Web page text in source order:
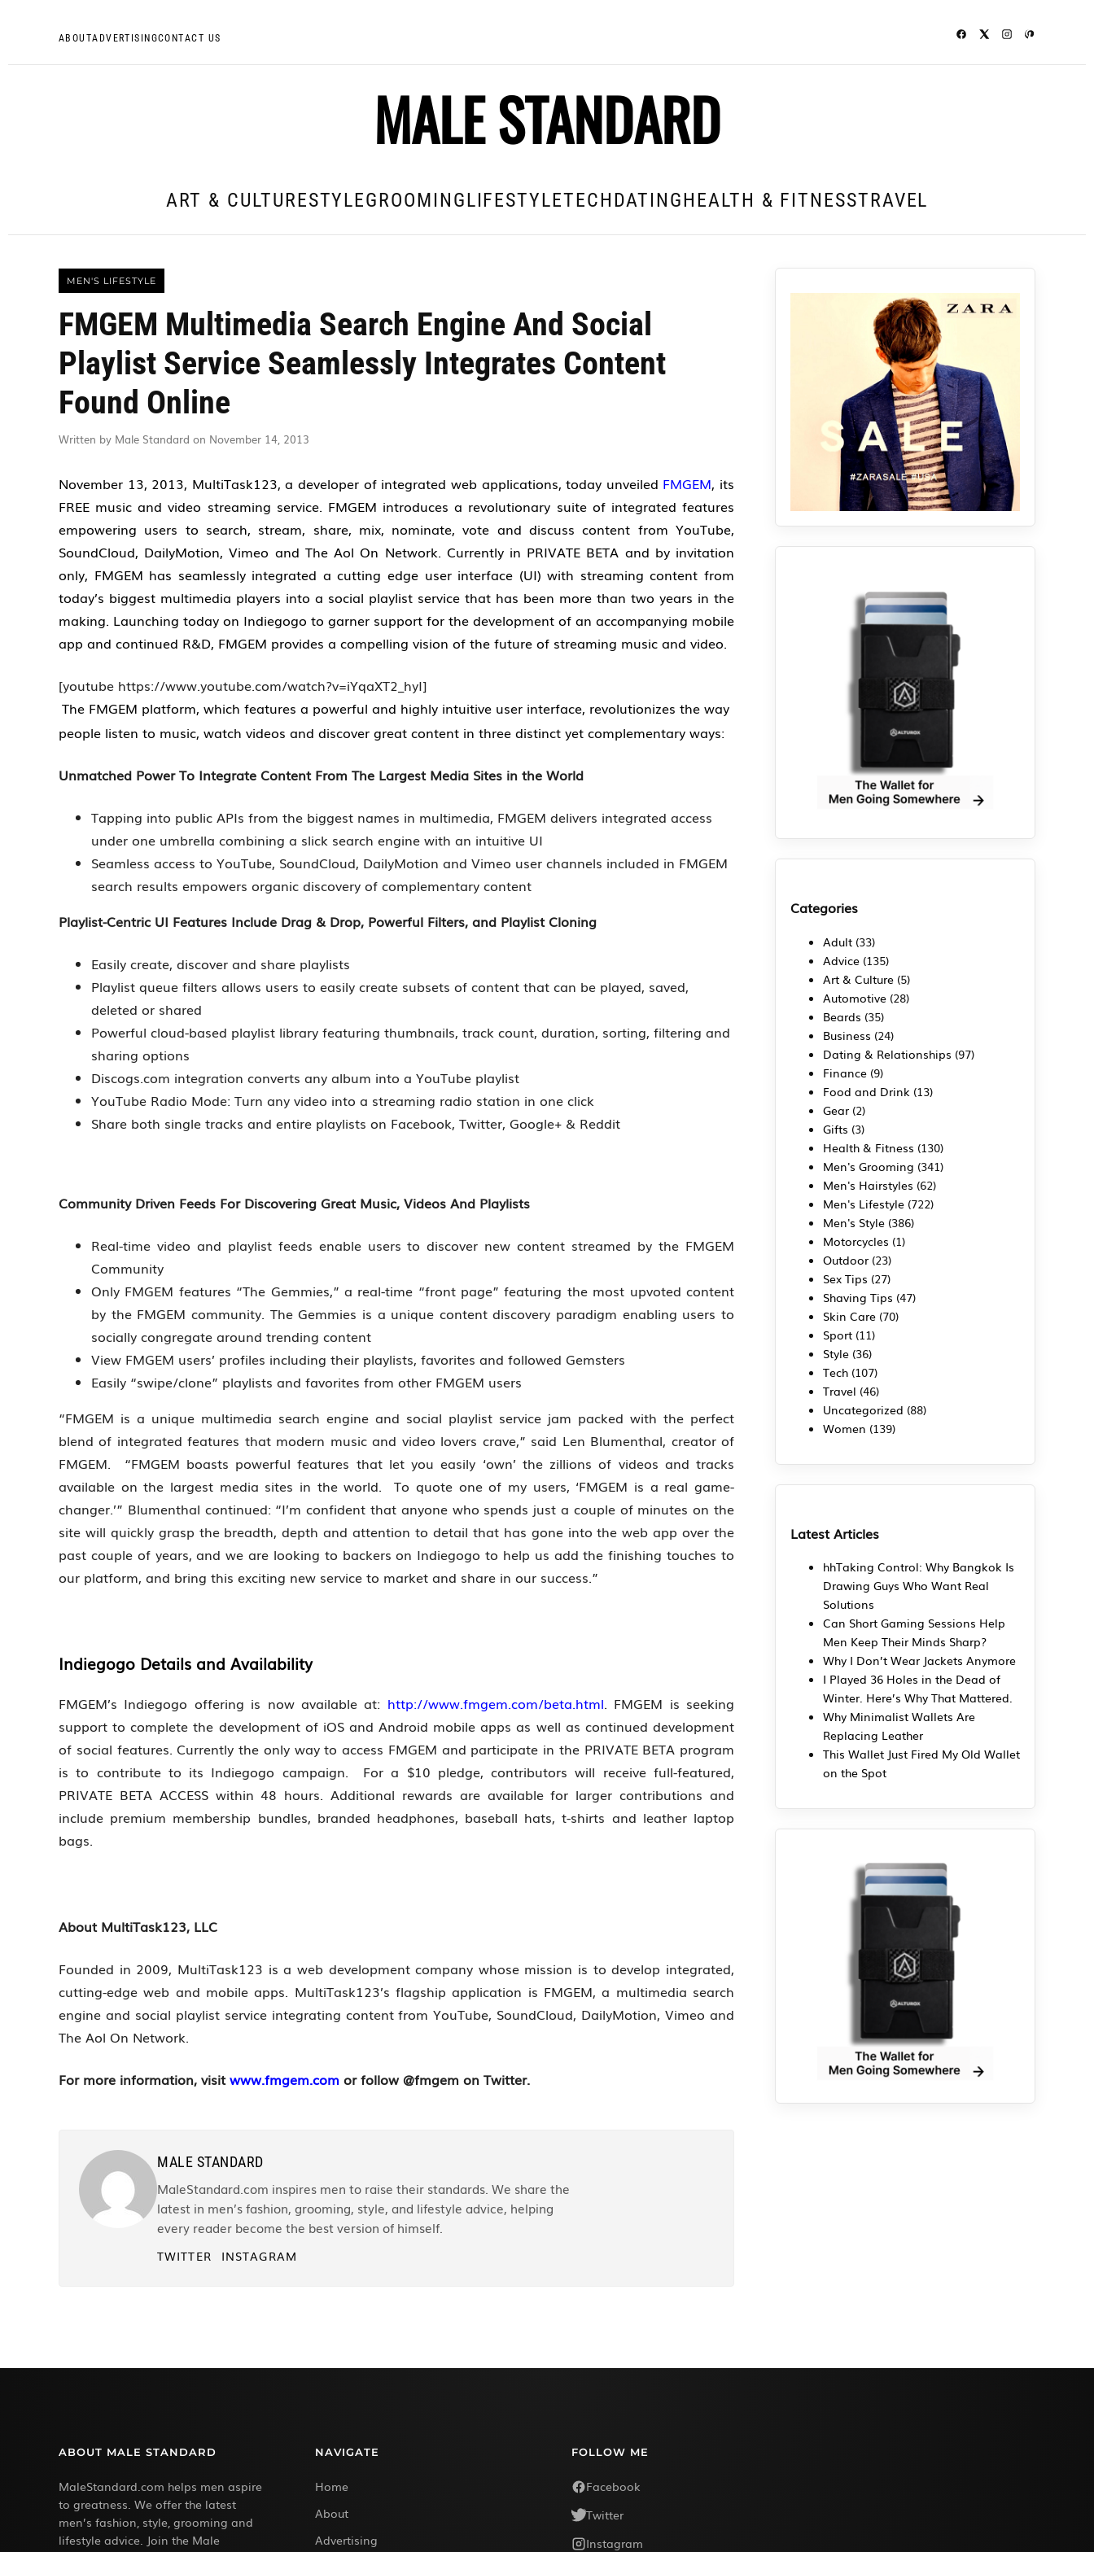
ABOUTADVERTISINGCONTACT US
MALE STANDARD
ART & CULTURESTYLEGROOMINGLIFESTYLETECHDATINGHEALTH & FITNESSTRAVEL
MEN'S LIFESTYLE
FMGEM Multimedia Search Engine And Social
Playlist Service Seamlessly Integrates Content
Found Online
Written by Male Standard on November 14, 2013
November 13, 2013, MultiTask123, a developer of integrated web applications, today unveiled FMGEM, its
FREE music and video streaming service. FMGEM introduces a revolutionary suite of integrated features
empowering users to search, stream, share, mix, nominate, vote and discuss content from YouTube,
SoundCloud, DailyMotion, Vimeo and The Aol On Network. Currently in PRIVATE BETA and by invitation
only, FMGEM has seamlessly integrated a cutting edge user interface (UI) with streaming content from
today’s biggest multimedia players into a social playlist service that has been more than two years in the
making. Launching today on Indiegogo to garner support for the development of an accompanying mobile
app and continued R&D, FMGEM provides a compelling vision of the future of streaming music and video.
[youtube https://www.youtube.com/watch?v=iYqaXT2_hyI]
The FMGEM platform, which features a powerful and highly intuitive user interface, revolutionizes the way
people listen to music, watch videos and discover great content in three distinct yet complementary ways:
Unmatched Power To Integrate Content From The Largest Media Sites in the World
Tapping into public APIs from the biggest names in multimedia, FMGEM delivers integrated access
under one umbrella combining a slick search engine with an intuitive UI
Seamless access to YouTube, SoundCloud, DailyMotion and Vimeo user channels included in FMGEM
search results empowers organic discovery of complementary content
Playlist-Centric UI Features Include Drag & Drop, Powerful Filters, and Playlist Cloning
Easily create, discover and share playlists
Playlist queue filters allows users to easily create subsets of content that can be played, saved,
deleted or shared
Powerful cloud-based playlist library featuring thumbnails, track count, duration, sorting, filtering and
sharing options
Discogs.com integration converts any album into a YouTube playlist
YouTube Radio Mode: Turn any video into a streaming radio station in one click
Share both single tracks and entire playlists on Facebook, Twitter, Google+ & Reddit
Community Driven Feeds For Discovering Great Music, Videos And Playlists
Real-time video and playlist feeds enable users to discover new content streamed by the FMGEM
Community
Only FMGEM features “The Gemmies,” a real-time “front page” featuring the most upvoted content
by the FMGEM community. The Gemmies is a unique content discovery paradigm enabling users to
socially congregate around trending content
View FMGEM users’ profiles including their playlists, favorites and followed Gemsters
Easily “swipe/clone” playlists and favorites from other FMGEM users
“FMGEM is a unique multimedia search engine and social playlist service jam packed with the perfect
blend of integrated features that modern music and video lovers crave,” said Len Blumenthal, creator of
FMGEM. “FMGEM boasts powerful features that let you easily ‘own’ the zillions of videos and tracks
available on the largest media sites in the world. To quote one of my users, ‘FMGEM is a real game-
changer.’” Blumenthal continued: “I’m confident that anyone who spends just a couple of minutes on the
site will quickly grasp the breadth, depth and attention to detail that has gone into the web app over the
past couple of years, and we are looking to backers on Indiegogo to help us add the finishing touches to
our platform, and bring this exciting new service to market and share in our success.”
Indiegogo Details and Availability
FMGEM’s Indiegogo offering is now available at: http://www.fmgem.com/beta.html. FMGEM is seeking
support to complete the development of iOS and Android mobile apps as well as continued development
of social features. Currently the only way to access FMGEM and participate in the PRIVATE BETA program
is to contribute to its Indiegogo campaign. For a $10 pledge, contributors will receive full-featured,
PRIVATE BETA ACCESS within 48 hours. Additional rewards are available for larger contributions and
include premium membership bundles, branded headphones, baseball hats, t-shirts and leather laptop
bags.
About MultiTask123, LLC
Founded in 2009, MultiTask123 is a web development company whose mission is to develop integrated,
cutting-edge web and mobile apps. MultiTask123’s flagship application is FMGEM, a multimedia search
engine and social playlist service integrating content from YouTube, SoundCloud, DailyMotion, Vimeo and
The Aol On Network.
For more information, visitwww.fmgem.com or follow @fmgem on Twitter.
MALE STANDARD
MaleStandard.com inspires men to raise their standards. We share the
latest in men’s fashion, grooming, style, and lifestyle advice, helping
every reader become the best version of himself.
TWITTER INSTAGRAM
Categories
Adult (33)
Advice (135)
Art & Culture (5)
Automotive (28)
Beards (35)
Business (24)
Dating & Relationships (97)
Finance (9)
Food and Drink (13)
Gear (2)
Gifts (3)
Health & Fitness (130)
Men's Grooming (341)
Men's Hairstyles (62)
Men's Lifestyle (722)
Men's Style (386)
Motorcycles (1)
Outdoor (23)
Sex Tips (27)
Shaving Tips (47)
Skin Care (70)
Sport (11)
Style (36)
Tech (107)
Travel (46)
Uncategorized (88)
Women (139)
Latest Articles
hhTaking Control: Why Bangkok Is
Drawing Guys Who Want Real
Solutions
Can Short Gaming Sessions Help
Men Keep Their Minds Sharp?
Why I Don’t Wear Jackets Anymore
I Played 36 Holes in the Dead of
Winter. Here’s Why That Mattered.
Why Minimalist Wallets Are
Replacing Leather
This Wallet Just Fired My Old Wallet
on the Spot
ABOUT MALE STANDARD
MaleStandard.com helps men aspire
to greatness. We offer the latest
men’s fashion, style, grooming and
lifestyle advice. Join the Male
NAVIGATE
Home
About
Advertising
FOLLOW ME
Facebook
Twitter
Instagram